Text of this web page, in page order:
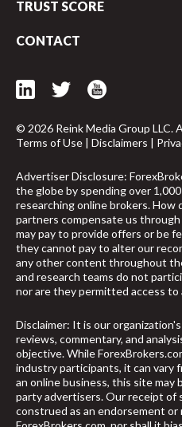
TRUST SCORE
CONTACT
© 2026 Reink Media Group LLC.
Terms of Use | Disclaimers |
Advertiser Disclosure:
the globe by spending over
researching online brokers. How
partners compensate us
may pay to provide offers or be
they cannot pay to alter our
any other content throughout
and research teams do not
nor are they permitted access to
Disclaimer: It is our
reviews, commentary, and
objective. While
industry participants, it can vary
an online business, this site
party advertisers. Our receipt of
construed as an endorsement or